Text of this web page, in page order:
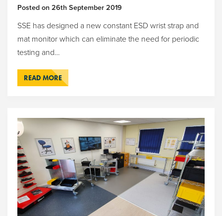
Posted on 26th September 2019
SSE has designed a new constant ESD wrist strap and
mat monitor which can eliminate the need for periodic
testing and…
READ MORE